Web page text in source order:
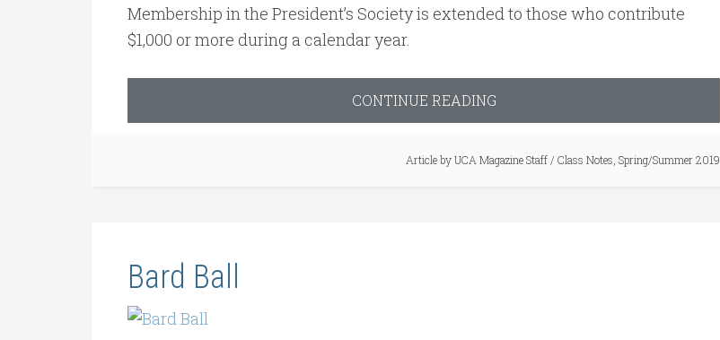
Membership in the President’s Society is extended to those who contribute
$1,000 or more during a calendar year.
CONTINUE READING
Article byUCA Magazine Staff / Class Notes Spring/Summer 2019
Bard Ball